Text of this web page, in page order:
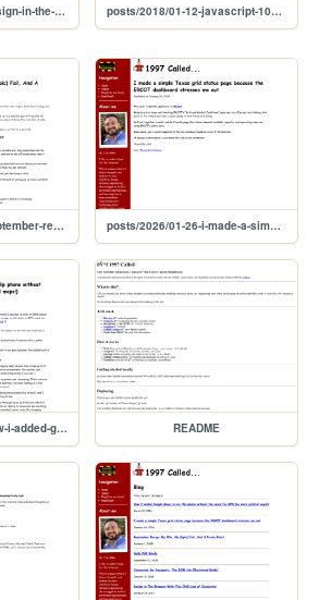
posts/2017/10-17-design-in-the-browser posts/2018/01-12-javascript-101-the-dom
posts/2025/10-01-september-recap posts/2026/01-26-i-made-a-simple-texas-grid-status-page
posts/2026/03-10-how-i-added-google-maps-to-my-flip-phone README